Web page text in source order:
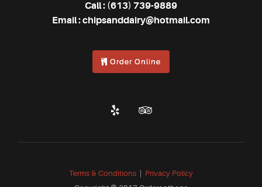
Call : (613) 739-9889
Email :chipsanddairy@hotmail.com
Order Online
Terms & Conditions
Privacy Policy